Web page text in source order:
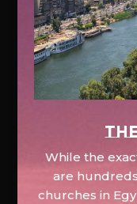
While the
are
churches in